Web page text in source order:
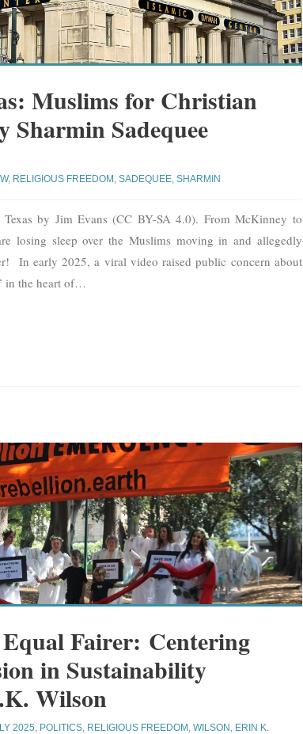
Muslims for Christian
Sharmin Sadequee
, RELIGIOUS FREEDOM ,SADEQUEE, SHARMIN
Texas by Jim Evans (CC BY-SA 4.0). From McKinney to
losing sleep over the Muslims moving in and allegedly
In early 2025, a viral video raised public concern about
in the heart of…
Equal Fairer: Centering
in Sustainability
Wilson
2025, POLITICS, RELIGIOUS FREEDOM,WILSON, ERIN K.